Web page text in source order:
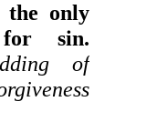
the only
for sin.
of